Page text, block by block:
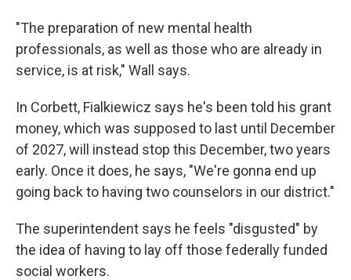
"The preparation of new mental health
professionals, as well as those who are already in
service, is at risk," Wall says.
In Corbett, Fialkiewicz says he's been told his grant
money, which was supposed to last until December
of 2027, will instead stop this December, two years
early. Once it does, he says, "We're gonna end up
going back to having two counselors in our district."
The superintendent says he feels "disgusted" by
the idea of having to lay off those federally funded
social workers.